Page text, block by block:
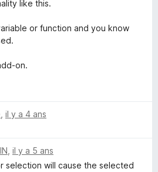
like this.
or function and you know
on.
il y a 4 ans
il y a 5 ans
selection will cause the selected